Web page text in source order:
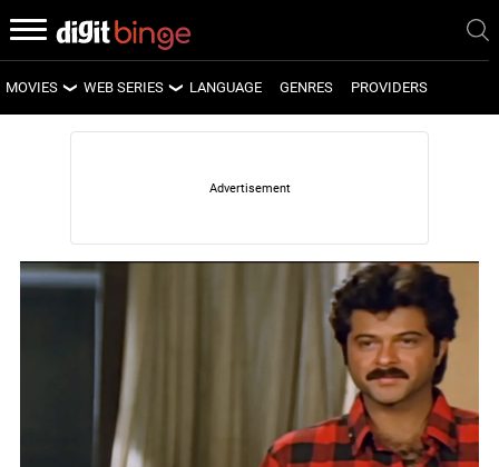
MOVIES
LATEST MOVIES
WEB SERIES
LATEST WEB SERIES
UPCOMING WEB SERIES
LANGUAGE GENRES PROVIDERS